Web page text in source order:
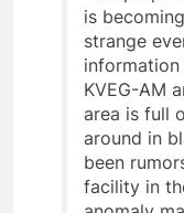
“Deep
is
strange
information
KVEG-AM
area is full
around in
been
facility in